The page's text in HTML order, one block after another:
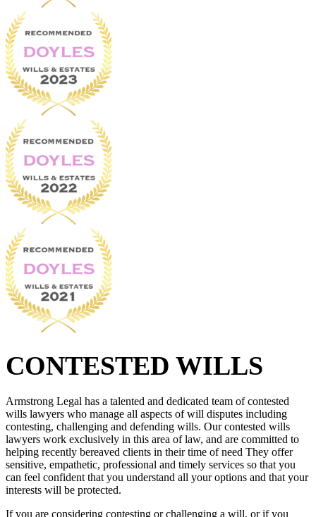
CONTESTED WILLS
Armstrong Legal has a talented and dedicated team of contested
wills lawyers who manage all aspects of will disputes including
contesting, challenging and defending wills. Our contested wills
lawyers work exclusively in this area of law, and are committed to
helping recently bereaved clients in their time of need They offer
sensitive, empathetic, professional and timely services so that you
can feel confident that you understand all your options and that your
interests will be protected.
If you are considering contesting or challenging a will, or if you